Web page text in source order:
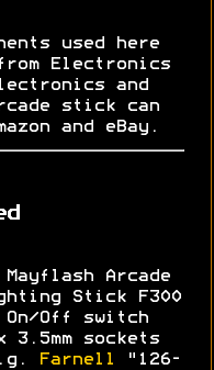
used here
Electronics
and
stick can
and eBay.
Mayflash Arcade
Stick F300
On/Off switch
3.5mm sockets
Farnell
"126-